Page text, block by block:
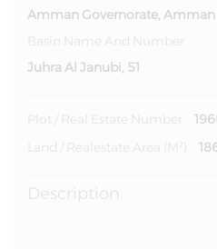
Amman Governorate,
Basin Name And Number
Juhra Al Janubi, 51
Plot / Real Estate Number
Land / Realestate Area (m²)
Description